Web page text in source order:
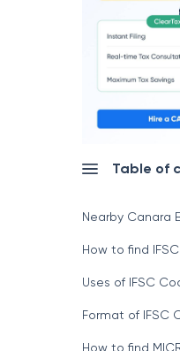
Table of
Nearby Canara
How to find
Uses of IFSC
Format of IFSC
How to find